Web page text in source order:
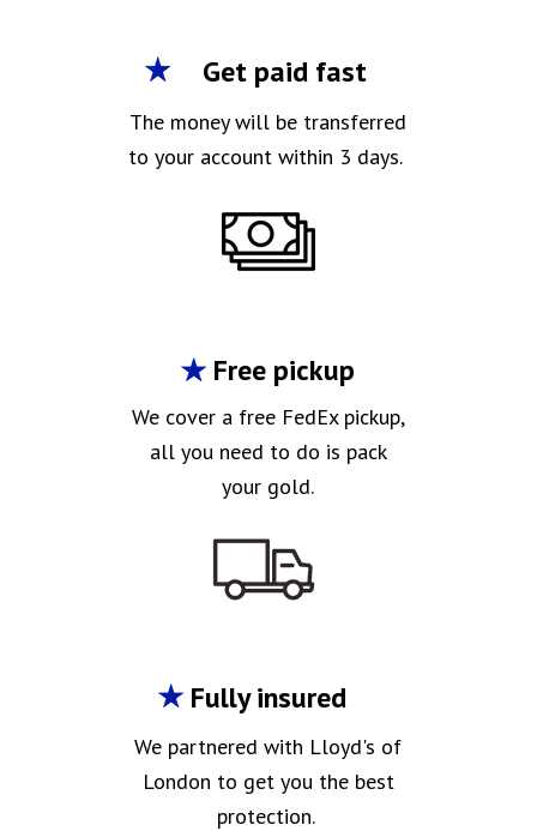
Free pickup
We cover a free FedEx pickup,
all you need to do is pack
your gold.
Get paid fast
The money will be transferred
to your account within 3 days.
Fully insured
We partnered with Lloyd's of
London to get you the best
protection.